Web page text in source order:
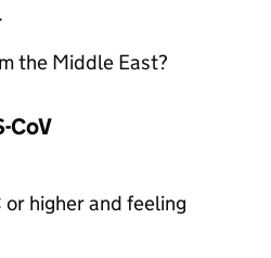
the Middle East?
CoV
higher and feeling